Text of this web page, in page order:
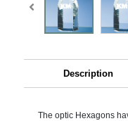
Description
The optic Hexagons